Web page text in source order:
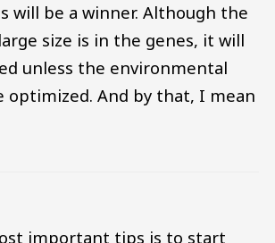
will be a winner. Although the
size is in the genes, it will
unless the environmental
optimized. And by that, I mean
important tips is to start